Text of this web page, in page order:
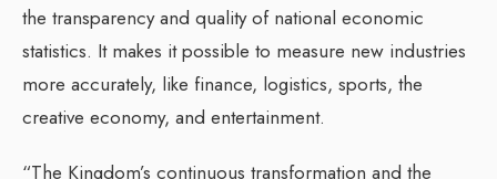
the transparency and quality of national economic
statistics. It makes it possible to measure new industries
more accurately, like finance, logistics, sports, the
creative economy, and entertainment.
“The Kingdom’s continuous transformation and the